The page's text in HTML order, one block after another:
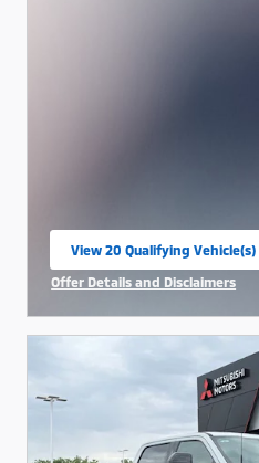
View 20 Qualifying Vehicle(s)
open in same tab
Offer Details and Disclaimers